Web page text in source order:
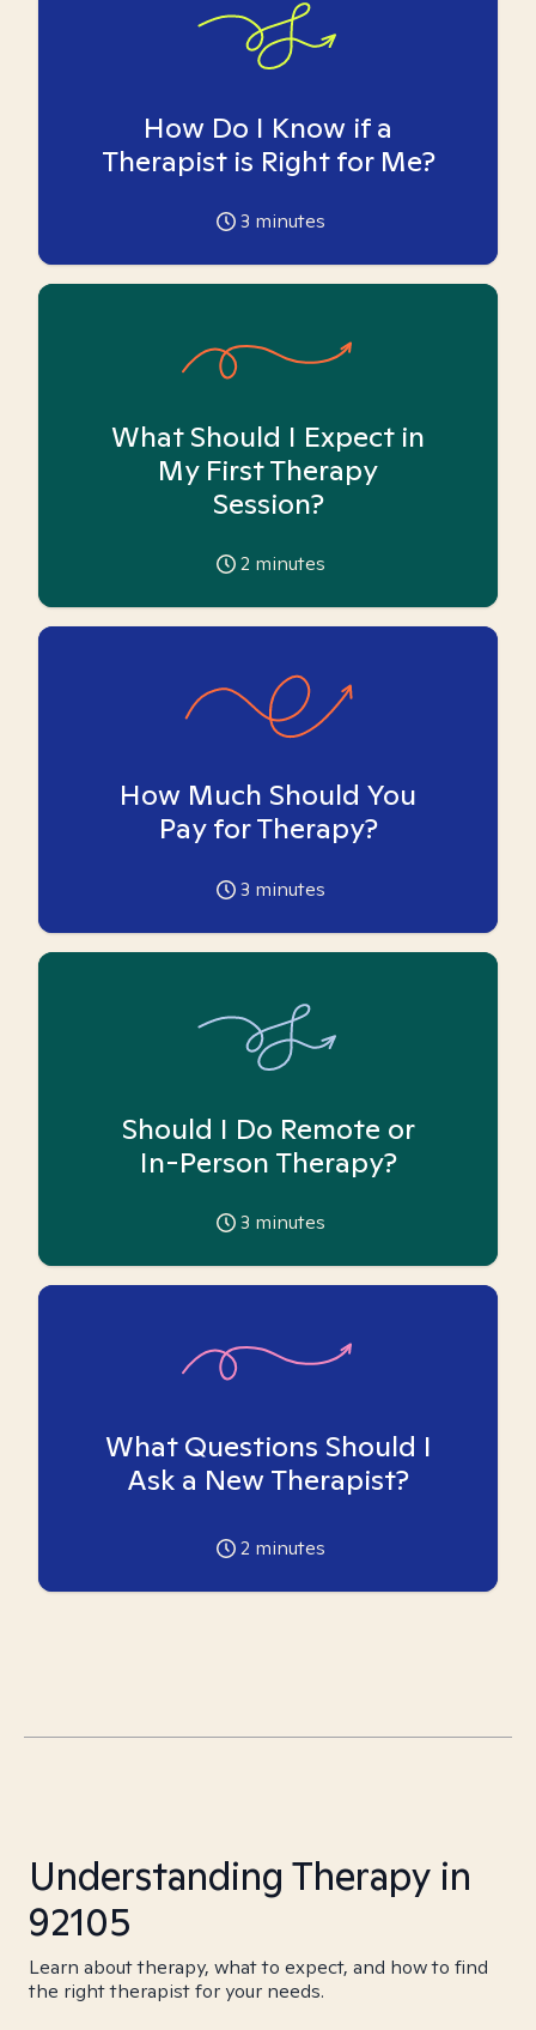
How Do I Know if a
Therapist is Right for Me?
3 minutes
What Should I Expect in
My First Therapy
Session?
2 minutes
How Much Should You
Pay for Therapy?
3 minutes
Should I Do Remote or
In-Person Therapy?
3 minutes
What Questions Should I
Ask a New Therapist?
2 minutes
Understanding Therapy in
92105
Learn about therapy, what to expect, and how to find
the right therapist for your needs.